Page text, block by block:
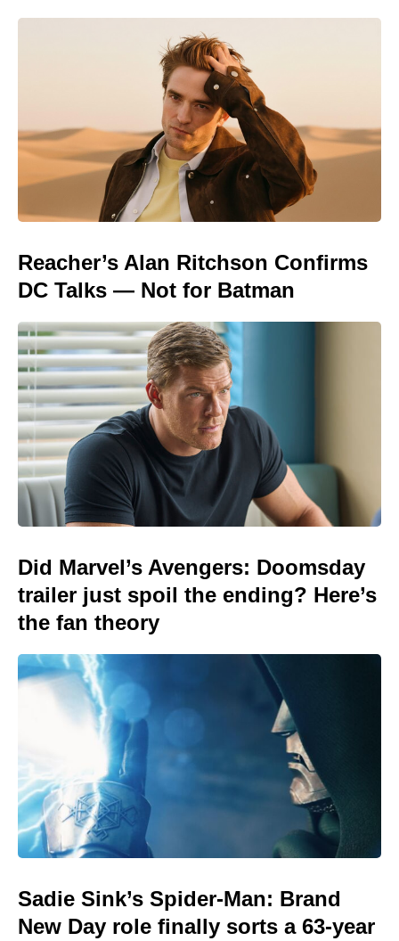
Reacher’s Alan Ritchson Confirms
DC Talks — Not for Batman
Did Marvel’s Avengers: Doomsday
trailer just spoil the ending? Here’s
the fan theory
Sadie Sink’s Spider-Man: Brand
New Day role finally sorts a 63-year